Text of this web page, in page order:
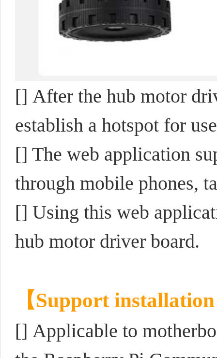
[] After the hub motor
establish a hotspot for
[] The web application
through mobile phones,
[] Using this web
hub motor driver board.
【Support
[] Applicable to